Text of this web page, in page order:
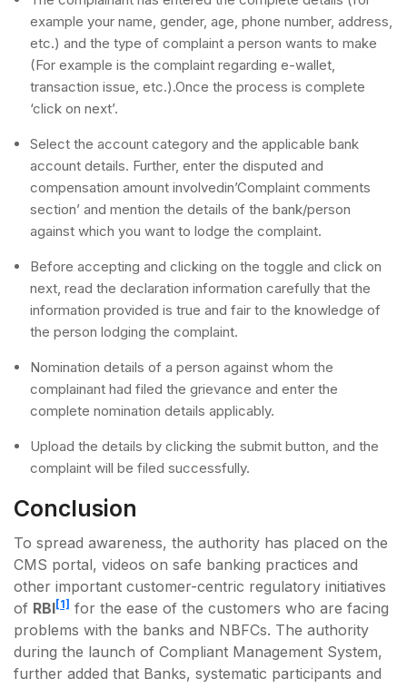
example your name, gender, age, phone number, address,
etc.) and the type of complaint a person wants to make
(For example is the complaint regarding e-wallet,
transaction issue, etc.).Once the process is complete
‘click on next’.
Select the account category and the applicable bank
account details. Further, enter the disputed and
compensation amount involvedin’Complaint comments
section’ and mention the details of the bank/person
against which you want to lodge the complaint.
Before accepting and clicking on the toggle and click on
next, read the declaration information carefully that the
information provided is true and fair to the knowledge of
the person lodging the complaint.
Nomination details of a person against whom the
complainant had filed the grievance and enter the
complete nomination details applicably.
Upload the details by clicking the submit button, and the
complaint will be filed successfully.
Conclusion
To spread awareness, the authority has placed on the
CMS portal, videos on safe banking practices and
other important customer-centric regulatory initiatives
of RBI[1] for the ease of the customers who are facing
problems with the banks and NBFCs. The authority
during the launch of Compliant Management System,
further added that Banks, systematic participants and